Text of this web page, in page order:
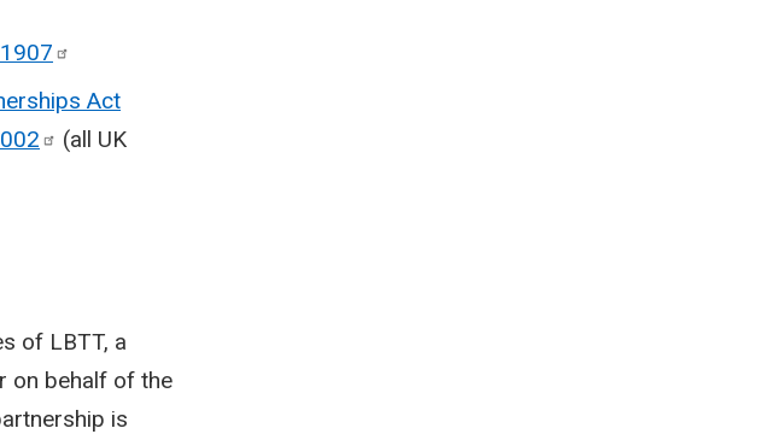
1907
Act
(all UK
of LBTT, a
on behalf of the
is